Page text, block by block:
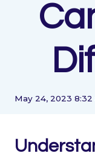
May 24, 2023 8:32